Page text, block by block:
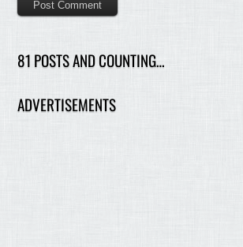
81 POSTS AND COUNTING…
ADVERTISEMENTS